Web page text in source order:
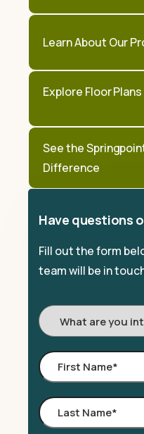
Learn About Our
Explore Floor Plans
See the
Difference
Have questions
Fill out the form
team will be in
I'm
Interested
In:
First
Name*
Last
Name*